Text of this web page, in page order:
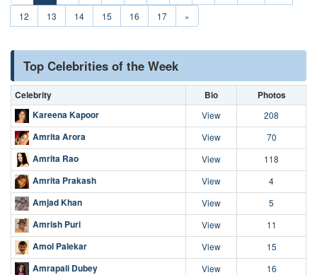
12
13 14 15 16 17 »
Top Celebrities of the Week
Celebrity Bio
Photos
Kareena Kapoor
View 208
Amrita Arora View 70
Amrita Rao View 118
Amrita Prakash View 4
Amjad Khan View 5
Amrish Puri View 11
Amol Palekar View 15
Amrapali Dubey View 16